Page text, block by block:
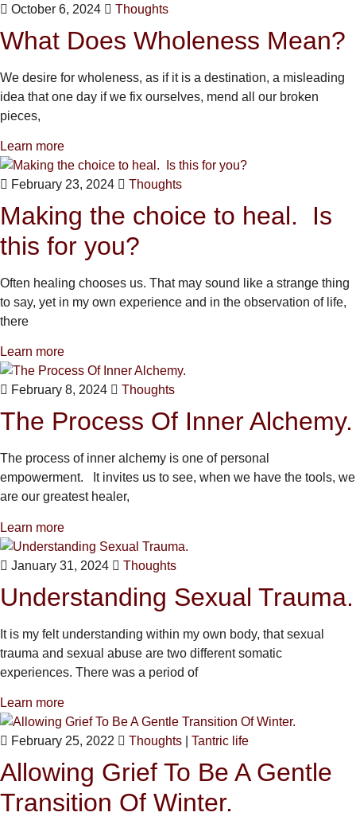
October 6, 2024 Thoughts
What Does Wholeness Mean?
We desire for wholeness, as if it is a destination, a misleading
idea that one day if we fix ourselves, mend all our broken
pieces,
Learn more
February 23, 2024 Thoughts
Making the choice to heal. Is
this for you?
Often healing chooses us. That may sound like a strange thing
to say, yet in my own experience and in the observation of life,
there
Learn more
February 8, 2024 Thoughts
The Process Of Inner Alchemy.
The process of inner alchemy is one of personal
empowerment. It invites us to see, when we have the tools, we
are our greatest healer,
Learn more
January 31, 2024 Thoughts
Understanding Sexual Trauma.
It is my felt understanding within my own body, that sexual
trauma and sexual abuse are two different somatic
experiences. There was a period of
Learn more
February 25, 2022 Thoughts Tantric life
Allowing Grief To Be A Gentle
Transition Of Winter.